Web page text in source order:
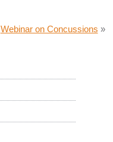
Webinar on Concussions »